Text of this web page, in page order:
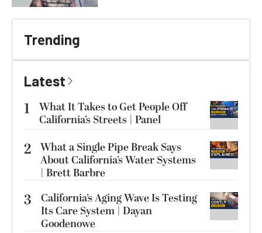
Trending
Latest
1
What It Takes to Get People Off
California’s Streets | Panel
2 What a Single Pipe Break Says
About California’s Water Systems
| Brett Barbre
3
California’s Aging Wave Is Testing
Its Care System | Dayan
Goodenowe